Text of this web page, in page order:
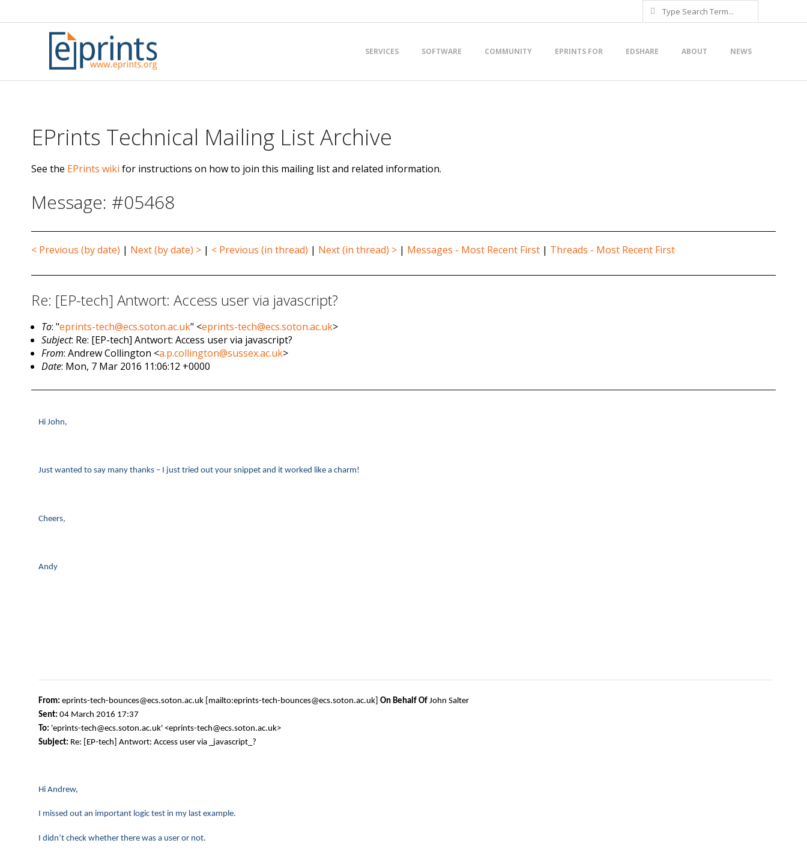
to
Search
Menu
SERVICES SOFTWARE COMMUNITY EPRINTS FOR EDSHARE ABOUT NEWS
EPrints Technical Mailing List Archive
See the EPrints wiki for instructions on how to join this mailing list and related information.
Message: #05468
< Previous (by date) | Next (by date) > | < Previous (in thread) | Next (in thread) > | Messages - Most Recent First | Threads - Most Recent First
Re: [EP-tech] Antwort: Access user via javascript?
To: "eprints-tech@ecs.soton.ac.uk" <eprints-tech@ecs.soton.ac.uk>
Subject: Re: [EP-tech] Antwort: Access user via javascript?
From: Andrew Collington <a.p.collington@sussex.ac.uk>
Date: Mon, 7 Mar 2016 11:06:12 +0000
Hi John,
Just wanted to say many thanks – I just tried out your snippet and it worked like a charm!
Cheers,
Andy
From: eprints-tech-bounces@ecs.soton.ac.uk [mailto:eprints-tech-bounces@ecs.soton.ac.uk] On Behalf Of John Salter
Sent: 04 March 2016 17:37
To: 'eprints-tech@ecs.soton.ac.uk' <eprints-tech@ecs.soton.ac.uk>
Subject: Re: [EP-tech] Antwort: Access user via _javascript_?
Hi Andrew,
I missed out an important logic test in my last example.
I didn’t check whether there was a user or not.